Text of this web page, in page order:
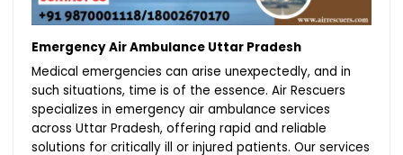
Emergency Air Ambulance Uttar Pradesh
Medical emergencies can arise unexpectedly, and in
such situations, time is of the essence. Air Rescuers
specializes in emergency air ambulance services
across Uttar Pradesh, offering rapid and reliable
solutions for critically ill or injured patients. Our services